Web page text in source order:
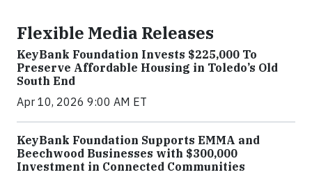
Flexible Media Releases
KeyBank Foundation Invests $225,000 To
Preserve Affordable Housing in Toledo’s Old
South End
Apr 10, 2026 9:00 AM ET
KeyBank Foundation Supports EMMA and
Beechwood Businesses with $300,000
Investment in Connected Communities